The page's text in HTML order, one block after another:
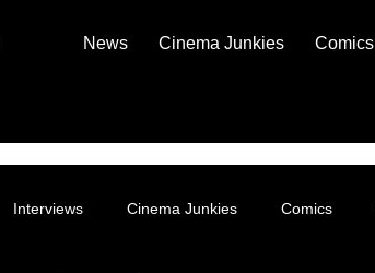
News Cinema Junkies Comics
Interviews Cinema Junkies Comics